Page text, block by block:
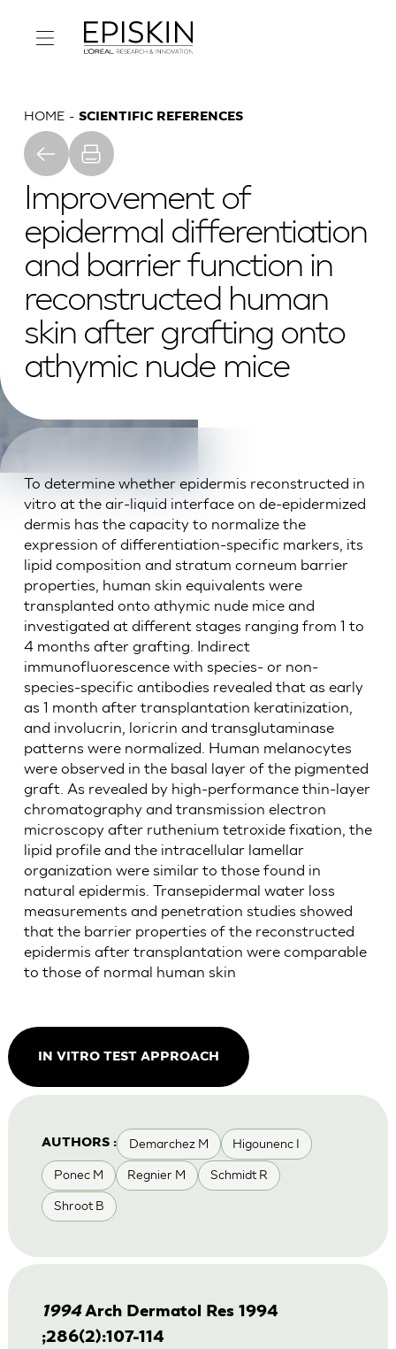
HOME SCIENTIFIC REFERENCES
Improvement of
epidermal differentiation
and barrier function in
reconstructed human
skin after grafting onto
athymic nude mice
To determine whether epidermis reconstructed in
vitro at the air-liquid interface on de-epidermized
dermis has the capacity to normalize the
expression of differentiation-specific markers, its
lipid composition and stratum corneum barrier
properties, human skin equivalents were
transplanted onto athymic nude mice and
investigated at different stages ranging from 1 to
4 months after grafting. Indirect
immunofluorescence with species- or non-
species-specific antibodies revealed that as early
as 1 month after transplantation keratinization,
and involucrin, loricrin and transglutaminase
patterns were normalized. Human melanocytes
were observed in the basal layer of the pigmented
graft. As revealed by high-performance thin-layer
chromatography and transmission electron
microscopy after ruthenium tetroxide fixation, the
lipid profile and the intracellular lamellar
organization were similar to those found in
natural epidermis. Transepidermal water loss
measurements and penetration studies showed
that the barrier properties of the reconstructed
epidermis after transplantation were comparable
to those of normal human skin
IN VITRO TEST APPROACH
AUTHORS : Demarchez M Higounenc I
Ponec M Regnier M Schmidt R
Shroot B
1994Arch Dermatol Res 1994
;286(2):107-114